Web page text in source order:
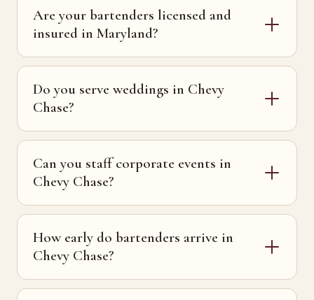
Are your bartenders licensed and
insured in Maryland?
Do you serve weddings in Chevy
Chase?
Can you staff corporate events in
Chevy Chase?
How early do bartenders arrive in
Chevy Chase?